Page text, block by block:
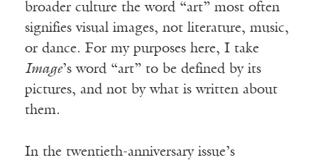
broader culture the word “art” most often
signifies visual images, not literature, music,
or dance. For my purposes here, I take
Image’s word “art” to be defined by its
pictures, and not by what is written about
them.
In the twentieth-anniversary issue’s